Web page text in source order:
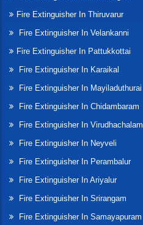
Fire Extinguisher In Thiruvarur
Fire Extinguisher In Velankanni
Fire Extinguisher In Pattukkottai
Fire Extinguisher In Karaikal
Fire Extinguisher In Mayiladuthurai
Fire Extinguisher In Chidambaram
Fire Extinguisher In Virudhachalam
Fire Extinguisher In Neyveli
Fire Extinguisher In Perambalur
Fire Extinguisher In Ariyalur
Fire Extinguisher In Srirangam
Fire Extinguisher In Samayapuram